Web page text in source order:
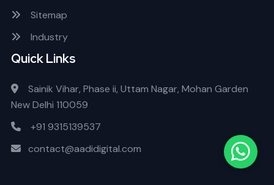
Sitemap
Industry
Quick Links
Sainik Vihar, Phase ii, Uttam Nagar, Mohan Garden
New Delhi 110059
+91 9315139537
contact@aadidigital.com